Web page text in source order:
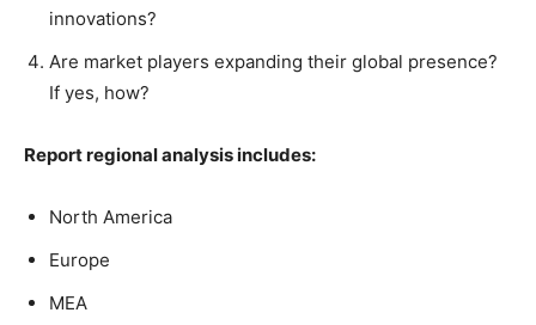
innovations?
Are market players expanding their global presence?
If yes, how?
Report regional analysis includes:
North America
Europe
MEA